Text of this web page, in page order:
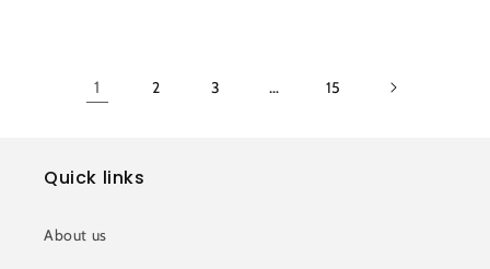
1 2 3 … 15
Quick links
About us